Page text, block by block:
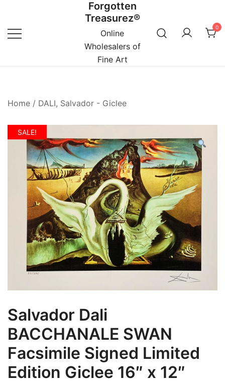
content
Forgotten
Treasurez®
Online
Wholesalers of
Fine Art
0
Home / DALI, Salvador - Giclee
SALE!
Salvador Dali
BACCHANALE SWAN
Facsimile Signed Limited
Edition Giclee 16″ x 12″